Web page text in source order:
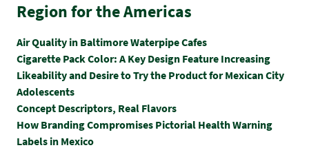
Region for the Americas
Air Quality in Baltimore Waterpipe Cafes
Cigarette Pack Color: A Key Design Feature Increasing
Likeability and Desire to Try the Product for Mexican City
Adolescents
Concept Descriptors, Real Flavors
How Branding Compromises Pictorial Health Warning
Labels in Mexico